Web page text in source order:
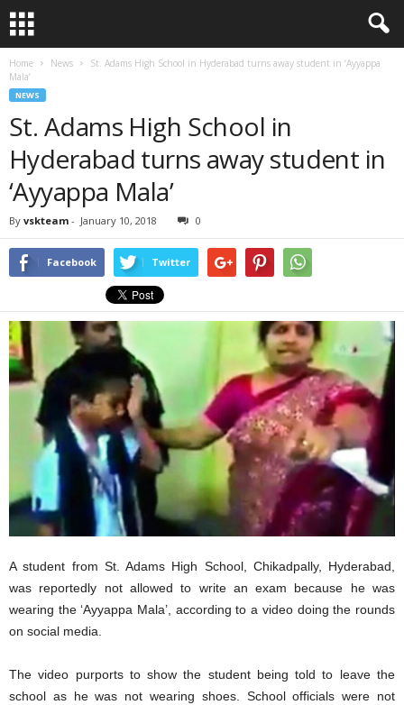
Home News
St. Adams High School in Hyderabad turns away student in ‘Ayyappa
Mala’
NEWS
St. Adams High School in
Hyderabad turns away student in
‘Ayyappa Mala’
By vskteam - January 10, 2018 0
Facebook Twitter
A student from St. Adams High School, Chikadpally, Hyderabad,
was reportedly not allowed to write an exam because he was
wearing the ‘Ayyappa Mala’, according to a video doing the rounds
on social media.
The video purports to show the student being told to leave the
school as he was not wearing shoes. School officials were not